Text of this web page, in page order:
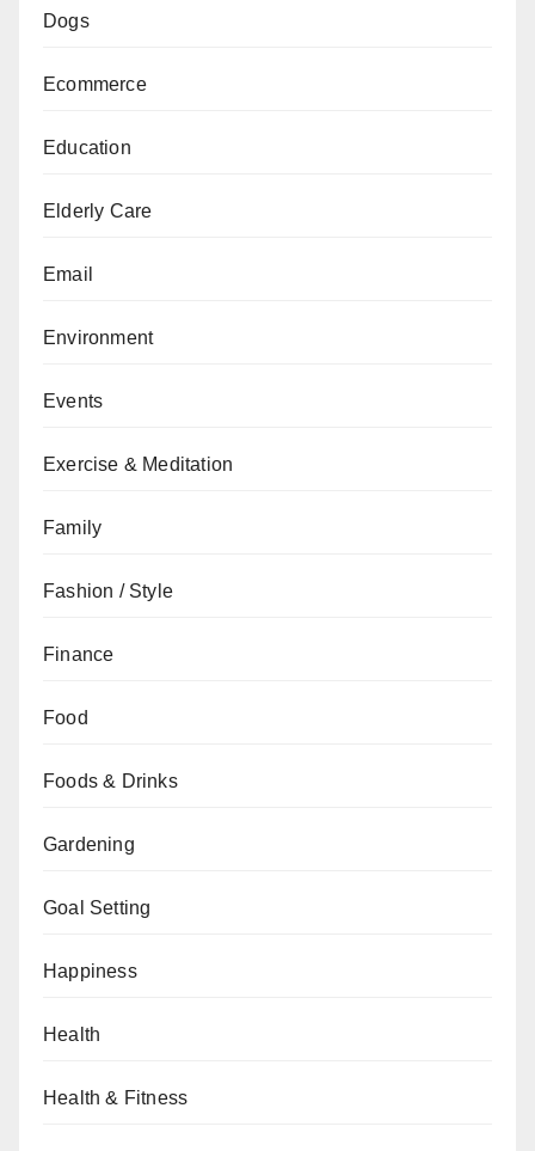
Dogs
Ecommerce
Education
Elderly Care
Email
Environment
Events
Exercise & Meditation
Family
Fashion / Style
Finance
Food
Foods & Drinks
Gardening
Goal Setting
Happiness
Health
Health & Fitness